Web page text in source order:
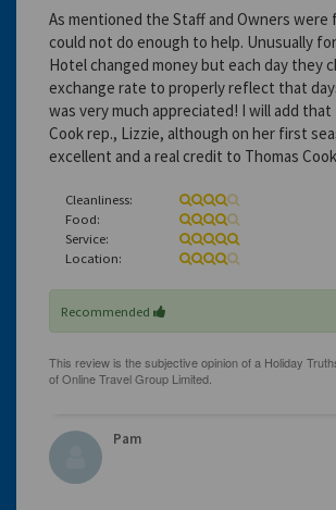
As mentioned the Staff and Owners were
could not do enough to help. Unusually
Hotel changed money but each day they
exchange rate to properly reflect that
was very much appreciated! I will add
Cook rep., Lizzie, although on her first
excellent and a real credit to Thomas
Cleanliness:
Food:
Service:
Location:
Recommended
Pam